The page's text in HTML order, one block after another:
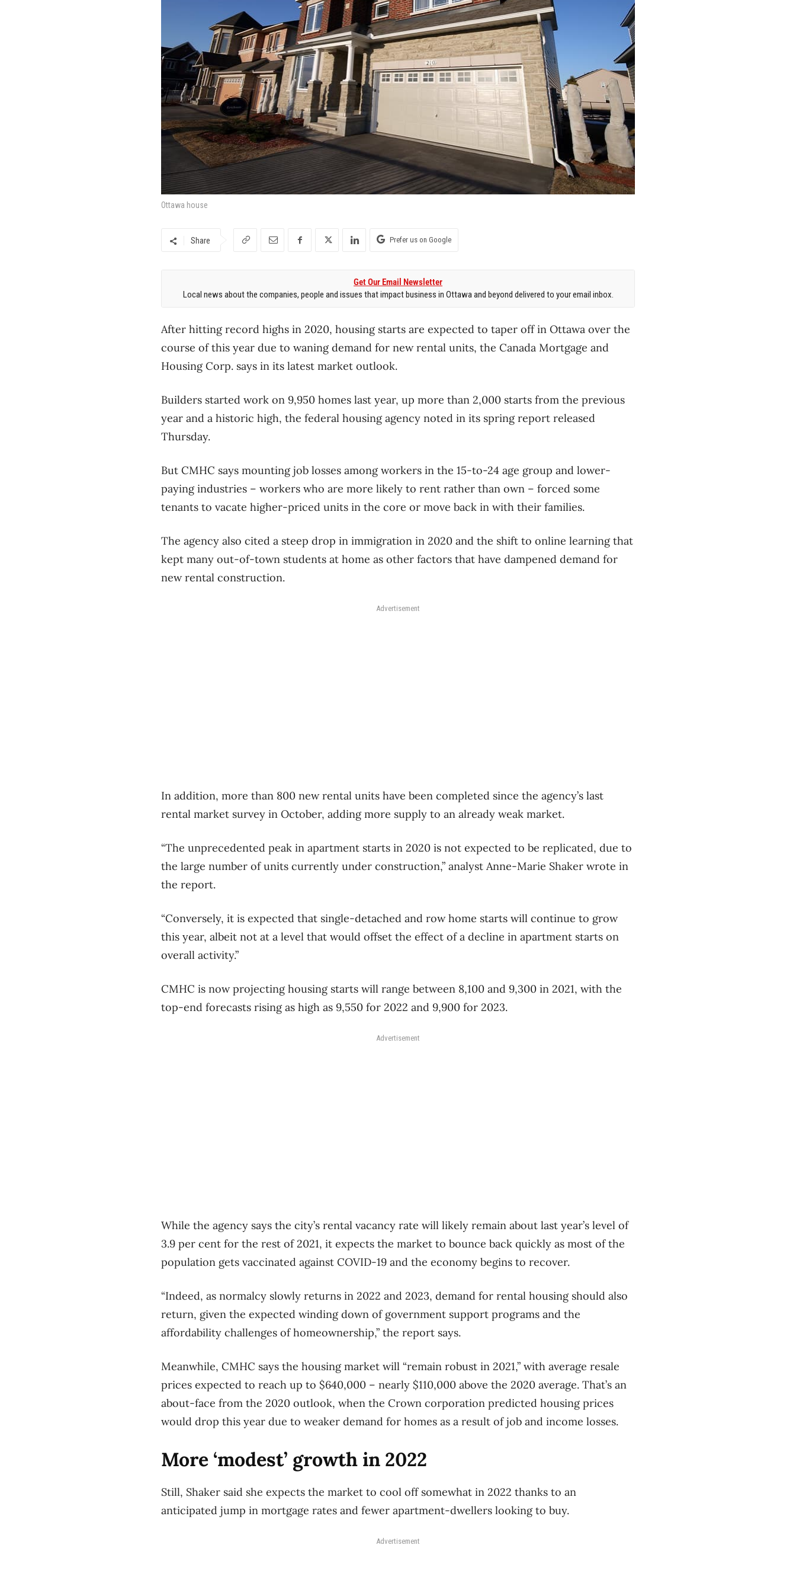
Ottawa house
Share Prefer us on Google
Get Our Email Newsletter
Local news about the companies, people and issues that impact business in Ottawa and beyond delivered to your email inbox.
After hitting record highs in 2020, housing starts are expected to taper off in Ottawa over the
course of this year due to waning demand for new rental units, the Canada Mortgage and
Housing Corp. says in its latest market outlook.
Builders started work on 9,950 homes last year, up more than 2,000 starts from the previous
year and a historic high, the federal housing agency noted in its spring report released
Thursday.
But CMHC says mounting job losses among workers in the 15-to-24 age group and lower-
paying industries ​– workers who are more likely to rent rather than own – forced some
tenants to vacate higher-priced units in the core or move back in with their families.
The agency also cited a steep drop in immigration in 2020 and the shift to online learning that
kept many out-of-town students at home as other factors that have dampened demand for
new rental construction.
Advertisement
In addition, more than 800 new rental units have been completed since the agency’s last
rental market survey in October, adding more supply to an already weak market.
“The unprecedented peak in apartment starts in 2020 is not expected to be replicated, due to
the large number of units currently under construction,” analyst Anne-Marie Shaker wrote in
the report.
“Conversely, it is expected that single-detached and row home starts will continue to grow
this year, albeit not at a level that would offset the effect of a decline in apartment starts on
overall activity.”
CMHC is now projecting housing starts will range between 8,100 and 9,300 in 2021, with the
top-end forecasts rising as high as 9,550 for 2022 and 9,900 for 2023.
Advertisement
While the agency says the city’s rental vacancy rate will likely remain about last year’s level of
3.9 per cent for the rest of 2021, it expects the market to bounce back quickly as most of the
population gets vaccinated against COVID-19 and the economy begins to recover.
“Indeed, as normalcy slowly returns in 2022 and 2023, demand for rental housing should also
return, given the expected winding down of government support programs and the
affordability challenges of homeownership,” the report says.
Meanwhile, CMHC says the housing market will “remain robust in 2021,” with average resale
prices expected to reach up to $640,000 – nearly $110,000 above the 2020 average. That’s an
about-face from the 2020 outlook, when the Crown corporation predicted housing prices
would drop this year due to weaker demand for homes as a result of job and income losses.
More ‘modest’ growth in 2022
Still, Shaker said she expects the market to cool off somewhat in 2022 thanks to an
anticipated jump in mortgage rates and fewer apartment-dwellers looking to buy.
Advertisement